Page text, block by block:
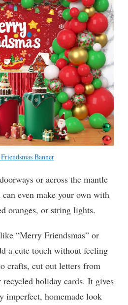
Banner
or across the mantle
even make your own with
oranges, or string lights.
“Merry Friendsmas” or
a cute touch without feeling
crafts, cut out letters from
holiday cards. It gives
imperfect, homemade look